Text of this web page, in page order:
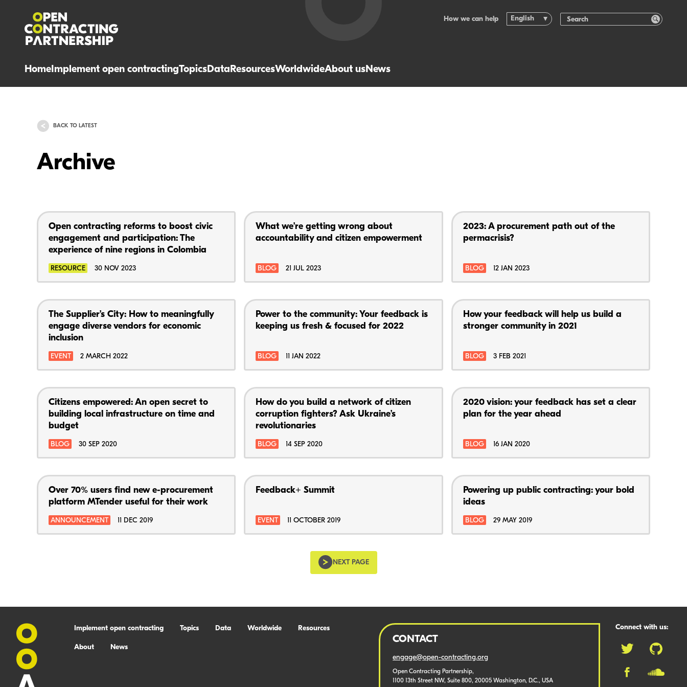
HomeImplement open contractingTopicsDataResourcesWorldwideAbout usNews
How we can help English
BACK TO LATEST
Archive
Open contracting reforms to boost civic
engagement and participation: The
experience of nine regions in Colombia
RESOURCE 30 NOV 2023
What we’re getting wrong about
accountability and citizen empowerment
BLOG 21 JUL 2023
2023: A procurement path out of the
permacrisis?
BLOG 12 JAN 2023
The Supplier’s City: How to meaningfully
engage diverse vendors for economic
inclusion
EVENT 2 MARCH 2022
Power to the community: Your feedback is
keeping us fresh & focused for 2022
BLOG 11 JAN 2022
How your feedback will help us build a
stronger community in 2021
BLOG 3 FEB 2021
Citizens empowered: An open secret to
building local infrastructure on time and
budget
BLOG 30 SEP 2020
How do you build a network of citizen
corruption fighters? Ask Ukraine’s
revolutionaries
BLOG 14 SEP 2020
2020 vision: your feedback has set a clear
plan for the year ahead
BLOG 16 JAN 2020
Over 70% users find new e-procurement
platform MTender useful for their work
ANNOUNCEMENT 11 DEC 2019
Feedback+ Summit
EVENT 11 OCTOBER 2019
Powering up public contracting: your bold
ideas
BLOG 29 MAY 2019
NEXT PAGE
Implement open contracting Topics Data Worldwide Resources
About News
CONTACT
engage@open-contracting.org
Open Contracting Partnership,
1100 13th Street NW, Suite 800, 20005 Washington, D.C., USA
Connect with us: